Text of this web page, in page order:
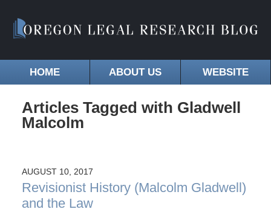
HOME ABOUT US WEBSITE
Articles Tagged with Gladwell
Malcolm
AUGUST 10, 2017
Revisionist History (Malcolm Gladwell)
and the Law